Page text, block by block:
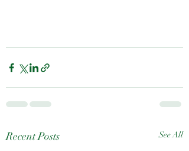
Recent Posts See All